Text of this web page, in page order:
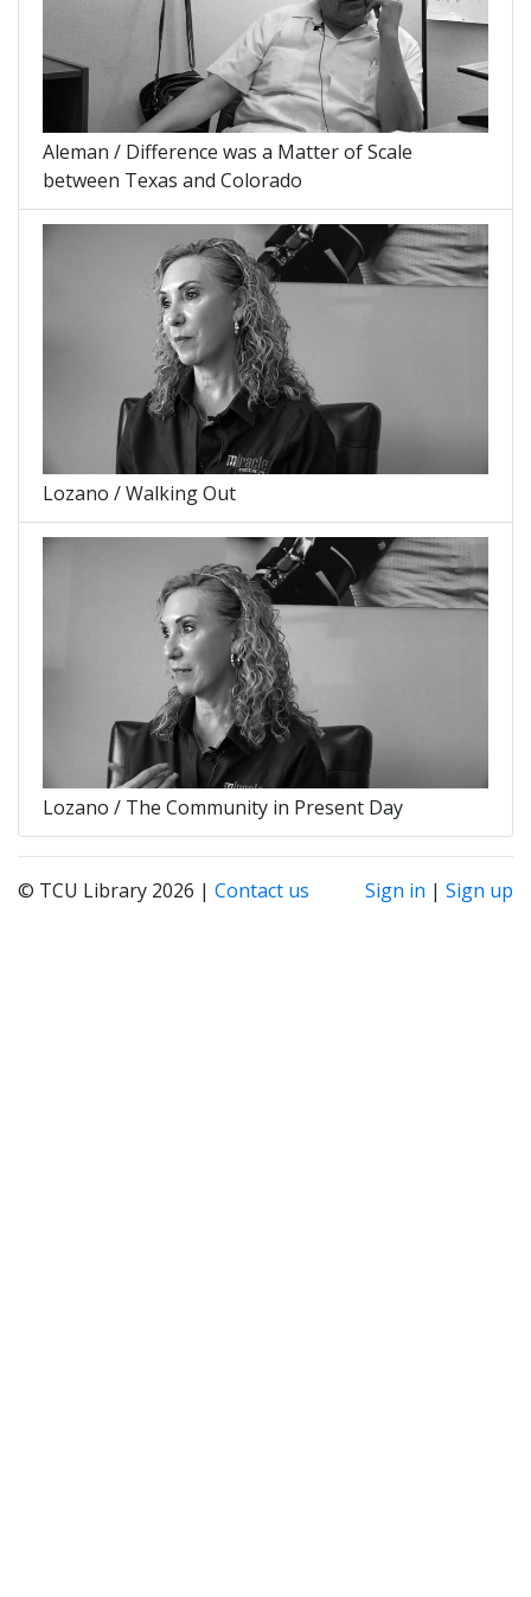
Aleman / Difference was a Matter of Scale
between Texas and Colorado
Lozano / Walking Out
Lozano / The Community in Present Day
© TCU Library 2026 | Contact us Sign in | Sign up